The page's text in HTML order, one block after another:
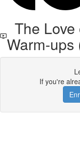
The Love
Warm-ups
If you're